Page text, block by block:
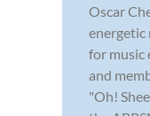
Oscar
energetic
for music
and
"Oh!